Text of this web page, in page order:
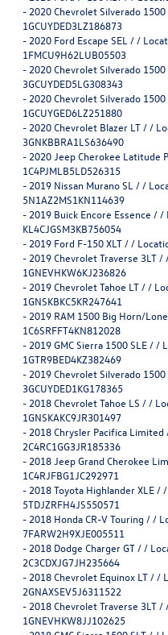
- 2020 Chevrolet Silverado
1GCUYDED3LZ186873
- 2020 Ford Escape SEL / /
1FMCU9H62LUB05503
- 2020 Chevrolet Silverado
3GCUYDED5LG308343
- 2020 Chevrolet Silverado
1GCUYGED6LZ251880
- 2020 Chevrolet Blazer LT / /
3GNKBBRA1LS636490
- 2020 Jeep Cherokee Latitude
1C4PJMLB5LD526315
- 2019 Nissan Murano SL / /
5N1AZ2MS1KN114639
- 2019 Buick Encore Essence /
KL4CJGSM3KB756054
- 2019 Ford F-150 XLT / /
- 2019 Chevrolet Traverse 3LT
1GNEVHKW6KJ236826
- 2019 Chevrolet Tahoe LT / /
1GNSKBKC5KR247641
- 2019 RAM 1500 Big Horn/
1C6SRFFT4KN812028
- 2019 GMC Sierra 1500 SLE / /
1GTR9BED4KZ382469
- 2019 Chevrolet Silverado
3GCUYDED1KG178365
- 2018 Chevrolet Tahoe LS / /
1GNSKAKC9JR301497
- 2018 Chrysler Pacifica
2C4RC1GG3JR185336
- 2018 Jeep Grand Cherokee
1C4RJFBG1JC292971
- 2018 Toyota Highlander XLE /
5TDJZRFH4JS550571
- 2018 Honda CR-V Touring / /
7FARW2H9XJE005511
- 2018 Dodge Charger GT / /
2C3CDXJG7JH235664
- 2018 Chevrolet Equinox LT / /
2GNAXSEV5J6311522
- 2018 Chevrolet Traverse 3LT
1GNEVHKW8JJ102625